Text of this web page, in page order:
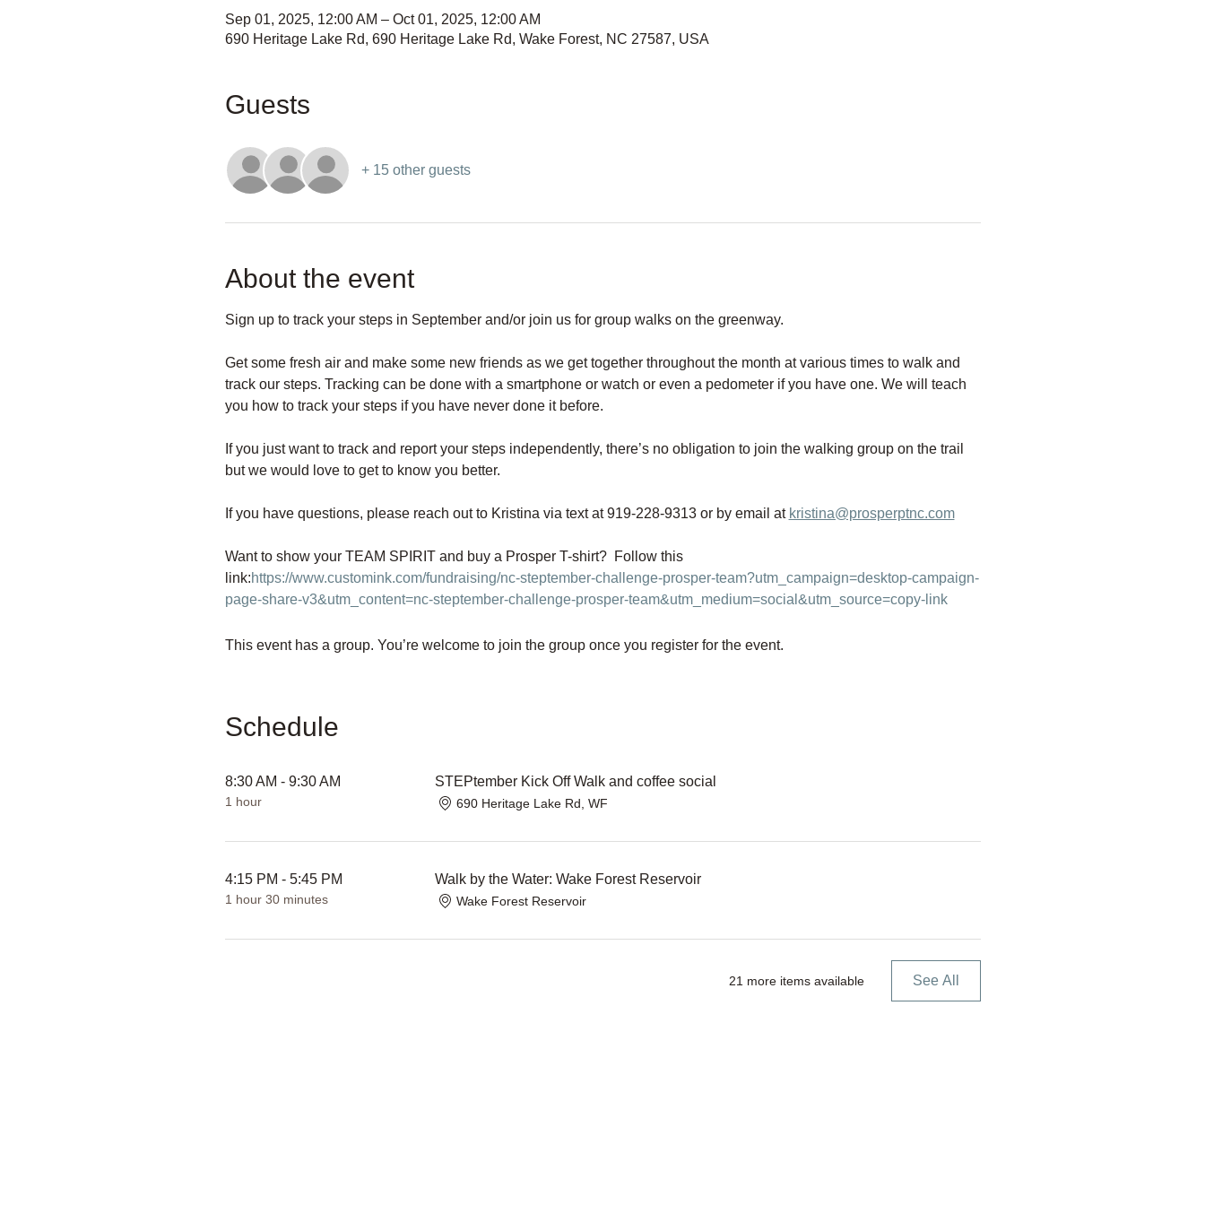
Sep 01, 2025, 12:00 AM – Oct 01, 2025, 12:00 AM
690 Heritage Lake Rd, 690 Heritage Lake Rd, Wake Forest, NC 27587, USA
Guests
+ 15 other guests
About the event
Sign up to track your steps in September and/or join us for group walks on the greenway.
Get some fresh air and make some new friends as we get together throughout the month at various times to walk and
track our steps. Tracking can be done with a smartphone or watch or even a pedometer if you have one. We will teach
you how to track your steps if you have never done it before.
If you just want to track and report your steps independently, there’s no obligation to join the walking group on the trail
but we would love to get to know you better.
If you have questions, please reach out to Kristina via text at 919-228-9313 or by email at kristina@prosperptnc.com
Want to show your TEAM SPIRIT and buy a Prosper T-shirt?  Follow this
link:https://www.customink.com/fundraising/nc-steptember-challenge-prosper-team?utm_campaign=desktop-campaign-
page-share-v3&utm_content=nc-steptember-challenge-prosper-team&utm_medium=social&utm_source=copy-link
This event has a group. You’re welcome to join the group once you register for the event.
Schedule
8:30 AM - 9:30 AM
1 hour
STEPtember Kick Off Walk and coffee social
690 Heritage Lake Rd, WF
4:15 PM - 5:45 PM
1 hour 30 minutes
Walk by the Water: Wake Forest Reservoir
Wake Forest Reservoir
21 more items available See All